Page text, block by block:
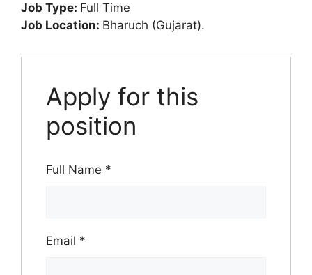
Job Type: Full Time
Job Location: Bharuch (Gujarat).
Apply for this
position
Full Name *
Email *